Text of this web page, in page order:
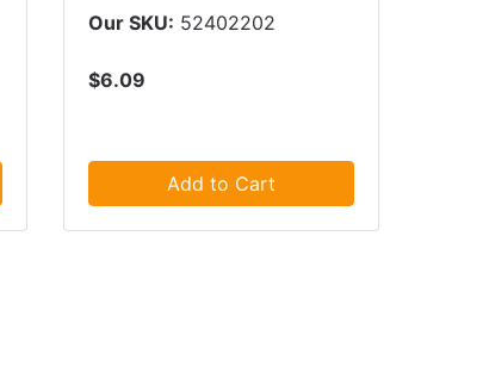
Our SKU: 52402202
$6.09
Add to Cart